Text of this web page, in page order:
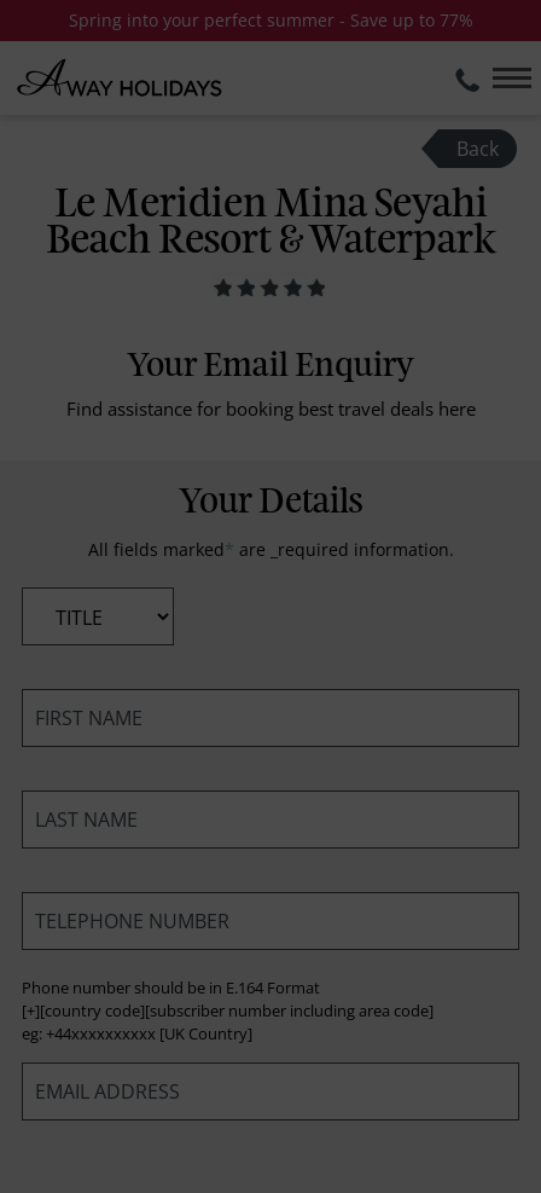
Spring into your perfect summer - Save up to 77%
Back
Le Meridien Mina Seyahi
Beach Resort & Waterpark
Your Email Enquiry
Find assistance for booking best travel deals here
Your Details
All fields marked* are _required information.
*
*
*
Phone number should be in E.164 Format
[+][country code][subscriber number including area code]
eg: +44xxxxxxxxxx [UK Country]
*